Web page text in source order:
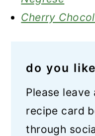
Cherry
do you
Please
recipe card
through